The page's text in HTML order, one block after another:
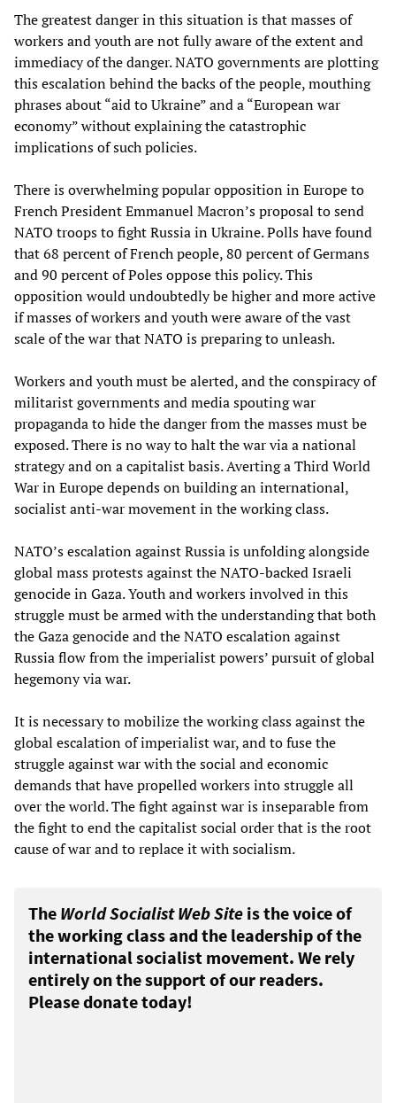
The greatest danger in this situation is that masses of
workers and youth are not fully aware of the extent and
immediacy of the danger. NATO governments are plotting
this escalation behind the backs of the people, mouthing
phrases about “aid to Ukraine” and a “European war
economy” without explaining the catastrophic
implications of such policies.
There is overwhelming popular opposition in Europe to
French President Emmanuel Macron’s proposal to send
NATO troops to fight Russia in Ukraine. Polls have found
that 68 percent of French people, 80 percent of Germans
and 90 percent of Poles oppose this policy. This
opposition would undoubtedly be higher and more active
if masses of workers and youth were aware of the vast
scale of the war that NATO is preparing to unleash.
Workers and youth must be alerted, and the conspiracy of
militarist governments and media spouting war
propaganda to hide the danger from the masses must be
exposed. There is no way to halt the war via a national
strategy and on a capitalist basis. Averting a Third World
War in Europe depends on building an international,
socialist anti-war movement in the working class.
NATO’s escalation against Russia is unfolding alongside
global mass protests against the NATO-backed Israeli
genocide in Gaza. Youth and workers involved in this
struggle must be armed with the understanding that both
the Gaza genocide and the NATO escalation against
Russia flow from the imperialist powers’ pursuit of global
hegemony via war.
It is necessary to mobilize the working class against the
global escalation of imperialist war, and to fuse the
struggle against war with the social and economic
demands that have propelled workers into struggle all
over the world. The fight against war is inseparable from
the fight to end the capitalist social order that is the root
cause of war and to replace it with socialism.
The World Socialist Web Site is the voice of
the working class and the leadership of the
international socialist movement. We rely
entirely on the support of our readers.
Please donate today!